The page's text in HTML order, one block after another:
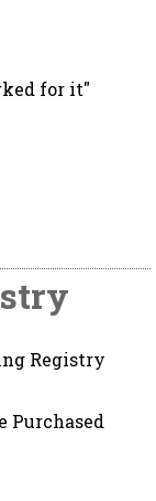
for it"
Registry
Purchased